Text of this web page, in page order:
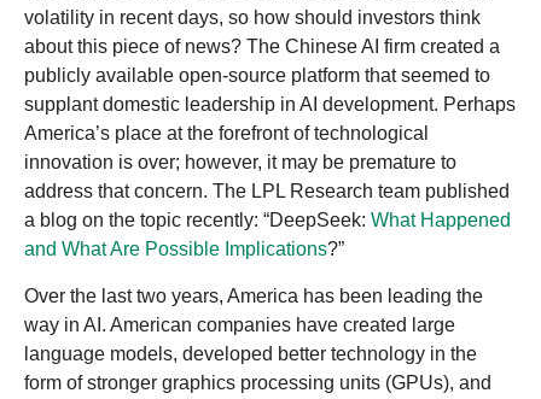
volatility in recent days, so how should investors think
about this piece of news? The Chinese AI firm created a
publicly available open-source platform that seemed to
supplant domestic leadership in AI development. Perhaps
America’s place at the forefront of technological
innovation is over; however, it may be premature to
address that concern. The LPL Research team published
a blog on the topic recently: “DeepSeek: What Happened
and What Are Possible Implications?”
Over the last two years, America has been leading the
way in AI. American companies have created large
language models, developed better technology in the
form of stronger graphics processing units (GPUs), and